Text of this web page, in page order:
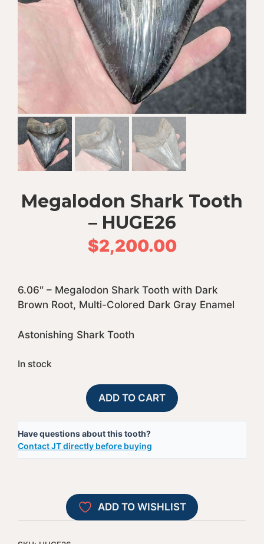
Megalodon Shark Tooth
– HUGE26
$2,200.00
6.06″ – Megalodon Shark Tooth with Dark
Brown Root, Multi-Colored Dark Gray Enamel
Astonishing Shark Tooth
In stock
Megalodon
Shark
-
HUGE26
ADD TO CART
Have questions about this tooth?
Contact JT directly before buying
A
e
r
t
i
v
ADD TO WISHLIST